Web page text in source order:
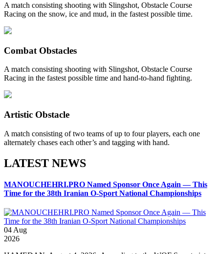
A match consisting shooting with Slingshot, Obstacle Course
Racing on the snow, ice and mud, in the fastest possible time.
Combat Obstacles
A match consisting shooting with Slingshot, Obstacle Course
Racing in the fastest possible time and hand-to-hand fighting.
Artistic Obstacle
A match consisting of two teams of up to four players, each one
alternately chases each other’s and tagging with hand.
LATEST NEWS
MANOUCHEHRI.PRO Named Sponsor Once Again — This
Time for the 38th Iranian O-Sport National Championships
04 Aug
2026